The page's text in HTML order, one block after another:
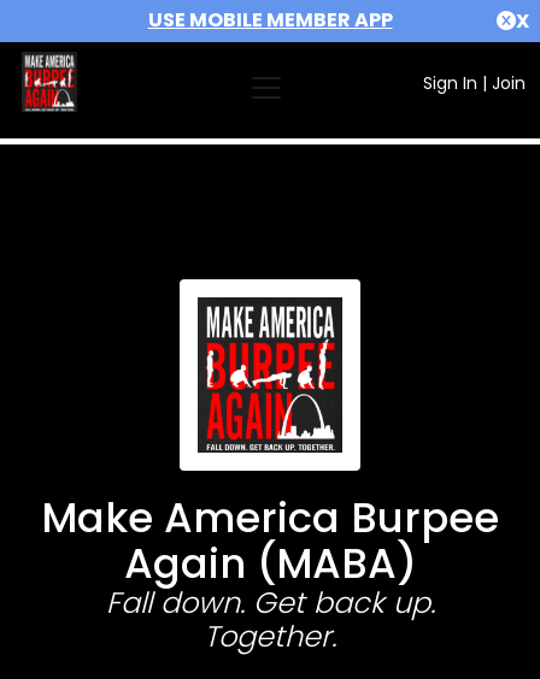
USE MOBILE MEMBER APP X
Sign In | Join
Make America Burpee
Again (MABA)
Fall down. Get back up.
Together.